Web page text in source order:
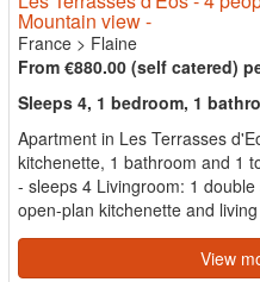
Mountain view -
France > Flaine
From €880.00 (self catered)
Sleeps 4, 1 bedroom, 1
Apartment in Les Terrasses
kitchenette, 1 bathroom and 1
- sleeps 4 Livingroom: 1
open-plan kitchenette and
View